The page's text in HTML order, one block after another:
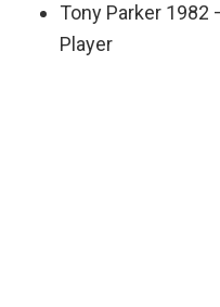
Tony Parker 1982
Player